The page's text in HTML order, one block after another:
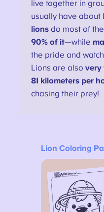
live together in
usually have about
lions do most of
90% of it—while
the pride and
Lions are alsovery
81 kilometers per
chasing their prey!
Lion Coloring